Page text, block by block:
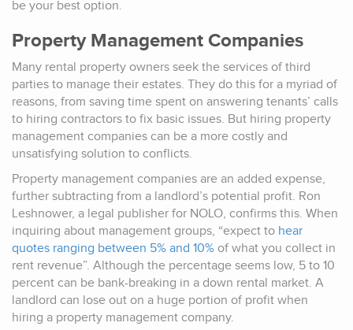
be your best option.
Property Management Companies
Many rental property owners seek the services of third
parties to manage their estates. They do this for a myriad of
reasons, from saving time spent on answering tenants’ calls
to hiring contractors to fix basic issues. But hiring property
management companies can be a more costly and
unsatisfying solution to conflicts.
Property management companies are an added expense,
further subtracting from a landlord’s potential profit. Ron
Leshnower, a legal publisher for NOLO, confirms this. When
inquiring about management groups, “expect to hear
quotes ranging between 5% and 10% of what you collect in
rent revenue”. Although the percentage seems low, 5 to 10
percent can be bank-breaking in a down rental market. A
landlord can lose out on a huge portion of profit when
hiring a property management company.